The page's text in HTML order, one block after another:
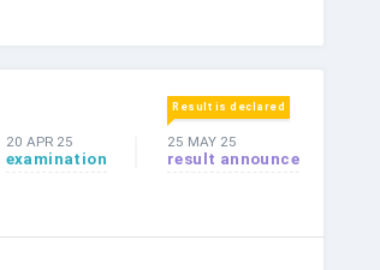
20 APR 25
examination
Result is declared
25 MAY 25
result announce